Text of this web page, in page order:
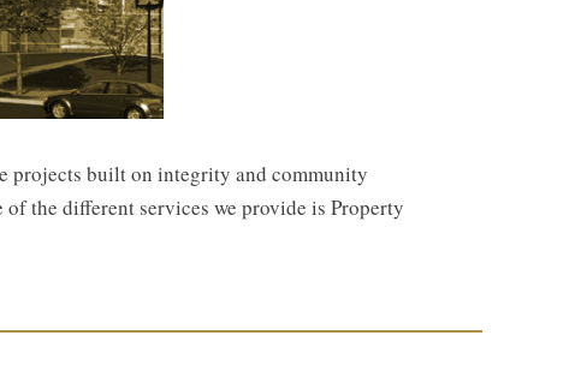
projects built on integrity and community
the different services we provide is Property